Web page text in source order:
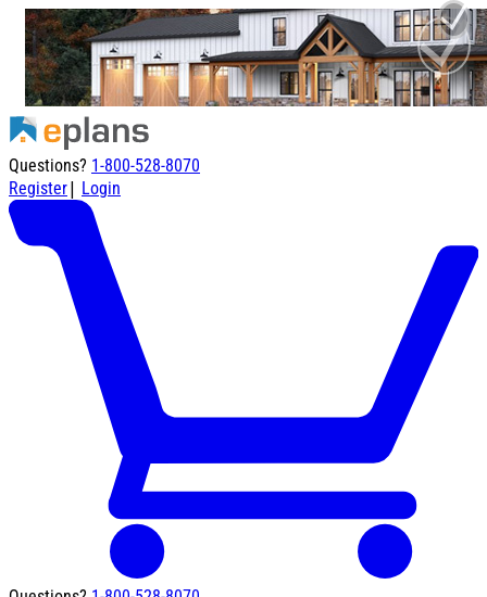
Questions? 1-800-528-8070
Register| Login